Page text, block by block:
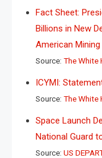
Fact Sheet:
Billions in New
American Mining
Source: The White
ICYMI:
Source: The White
Space Launch
National Guard
Source: US